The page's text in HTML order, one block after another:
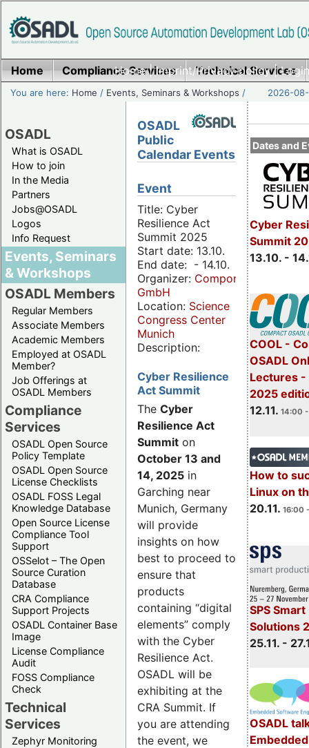
Home|Imprint/Privacy policy|
Home Compliance Services Technical Services
You are here: Home / Events, Seminars & Workshops / 2026-
OSADL
What is OSADL
How to join
In the Media
Partners
Jobs@OSADL
Logos
Info Request
Events, Seminars
& Workshops
OSADL Members
Regular Members
Associate Members
Academic Members
Employed at OSADL
Member?
Job Offerings at
OSADL Members
Compliance
Services
OSADL Open Source
Policy Template
OSADL Open Source
License Checklists
OSADL FOSS Legal
Knowledge Database
Open Source License
Compliance Tool
Support
OSSelot – The Open
Source Curation
Database
CRA Compliance
Support Projects
OSADL Container Base
Image
License Compliance
Audit
FOSS Compliance
Check
Technical
Services
Zephyr Monitoring
Dates and
Cyber
Summit
13.10. -
COOL -
OSADL
Lectures -
2025
12.11. 14:00
How to
Linux on
20.11. 16:00
SPS
Solutions
25.11. -
OSADL
OSADL
Public
Calendar Events
Event
Title: Cyber
Resilience Act
Summit 2025
Start date: 13.10.
End date: - 14.10.
Organizer: Componeers
GmbH
Location: Science
Congress Center
Munich
Description:
Cyber Resilience
Act Summit
The Cyber
Resilience Act
Summit on
October 13 and
14, 2025 in
Garching near
Munich, Germany
will provide
insights on how
best to proceed to
ensure that
products
containing “digital
elements” comply
with the Cyber
Resilience Act.
OSADL will be
exhibiting at the
CRA Summit. If
you are attending
the event, we